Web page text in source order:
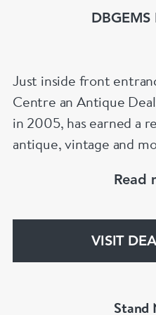
Just inside front
Centre an Antique
in 2005, has earned a
antique, vintage and
an 18th century jewel
We are members of
Read
VISIT
Stand